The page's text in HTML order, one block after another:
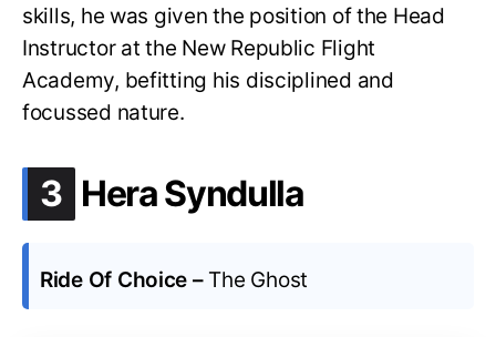
skills, he was given the position of the Head
Instructor at the New Republic Flight
Academy, befitting his disciplined and
focussed nature.
3 .
Hera Syndulla
Ride Of Choice – The Ghost